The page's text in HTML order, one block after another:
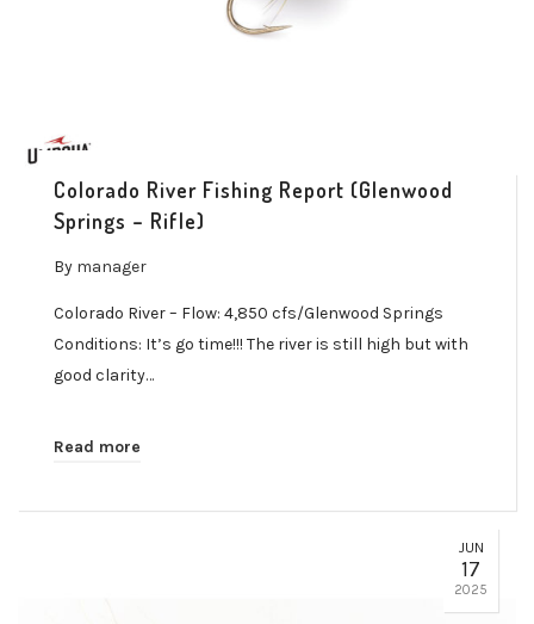
Colorado River Fishing Report (Glenwood
Springs – Rifle)
By manager
Colorado River – Flow: 4,850 cfs/Glenwood Springs
Conditions: It’s go time!!! The river is still high but with
good clarity…
Read more
JUN
17
2025